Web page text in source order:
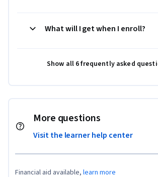
What will I get when I enroll?
Show all 6 frequently asked
More questions
Visit the learner help center
Financial aid available, learn more